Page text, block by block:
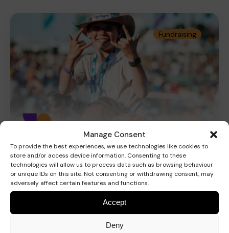
Manage Consent
To provide the best experiences, we use technologies like cookies to
store and/or access device information. Consenting to these
technologies will allow us to process data such as browsing behaviour
or unique IDs on this site. Not consenting or withdrawing consent, may
adversely affect certain features and functions.
Accept
Deny
Fundraising
CarFest 2026
Read more